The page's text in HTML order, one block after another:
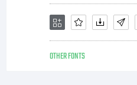
OTHER FONTS